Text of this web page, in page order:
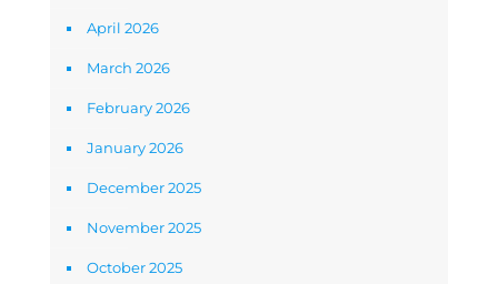
April 2026
March 2026
February 2026
January 2026
December 2025
November 2025
October 2025